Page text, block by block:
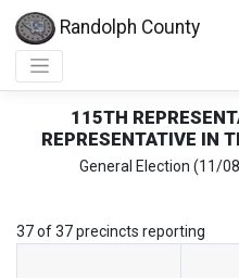
Randolph County
115TH
REPRESENTATIVE IN
General Election (11/
37 of 37 precincts reporting